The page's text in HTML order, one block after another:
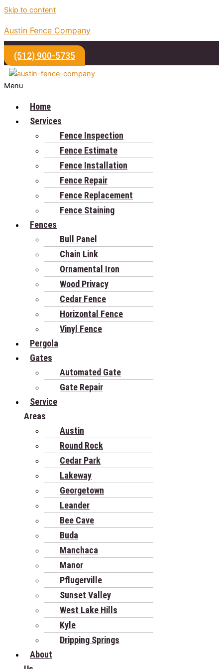
Skip to content
Austin Fence Company
(512) 900-5735
Menu
Home
Services
Fence Inspection
Fence Estimate
Fence Installation
Fence Repair
Fence Replacement
Fence Staining
Fences
Bull Panel
Chain Link
Ornamental Iron
Wood Privacy
Cedar Fence
Horizontal Fence
Vinyl Fence
Pergola
Gates
Automated Gate
Gate Repair
Service
Areas
Austin
Round Rock
Cedar Park
Lakeway
Georgetown
Leander
Bee Cave
Buda
Manchaca
Manor
Pflugerville
Sunset Valley
West Lake Hills
Kyle
Dripping Springs
About